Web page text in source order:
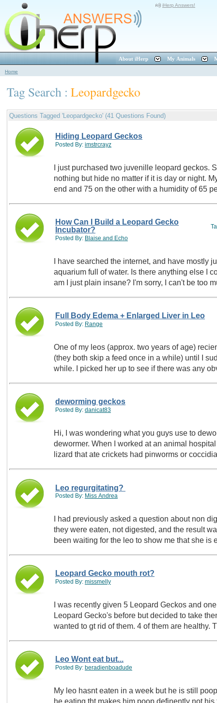
iHerp Answers!
About iHerp My Animals
Home
Tag Search : Leopardgecko
Questions Tagged 'Leopardgecko' (41 Questions Found)
Hiding Leopard Geckos
Posted By: imstrcrayz
I just purchased two juvenille leopard geckos.
nothing but hide no matter if it is day or night.
end and 75 on the other with a humidity of 65
How Can I Build a Leopard Gecko
Incubator?
Posted By: Blaise and Echo
I have searched the internet, and have mostly
aquarium full of water. Is there anything else I
am I just plain insane? I'm sorry, I can't be too
Full Body Edema + Enlarged Liver in Leo
Posted By: Range
One of my leos (approx. two years of age)
(they both skip a feed once in a while) until I
while. I picked her up to see if there was any
deworming geckos
Posted By: danicat83
Hi, I was wondering what you guys use to
dewormer. When I worked at an animal
lizard that ate crickets had pinworms or
Leo regurgitating?
Posted By: Miss Andrea
I had previously asked a question about non
they were eaten, not digested, and the result
been waiting for the leo to show me that she
Leopard Gecko mouth rot?
Posted By: missmelly
I was recently given 5 Leopard Geckos and
Leopard Gecko's before but decided to take
wanted to gt rid of them. 4 of them are
Leo Wont eat but...
Posted By: beradienboadude
My leo hasnt eaten in a week but he is still
he eating tht makes him poop definently not his